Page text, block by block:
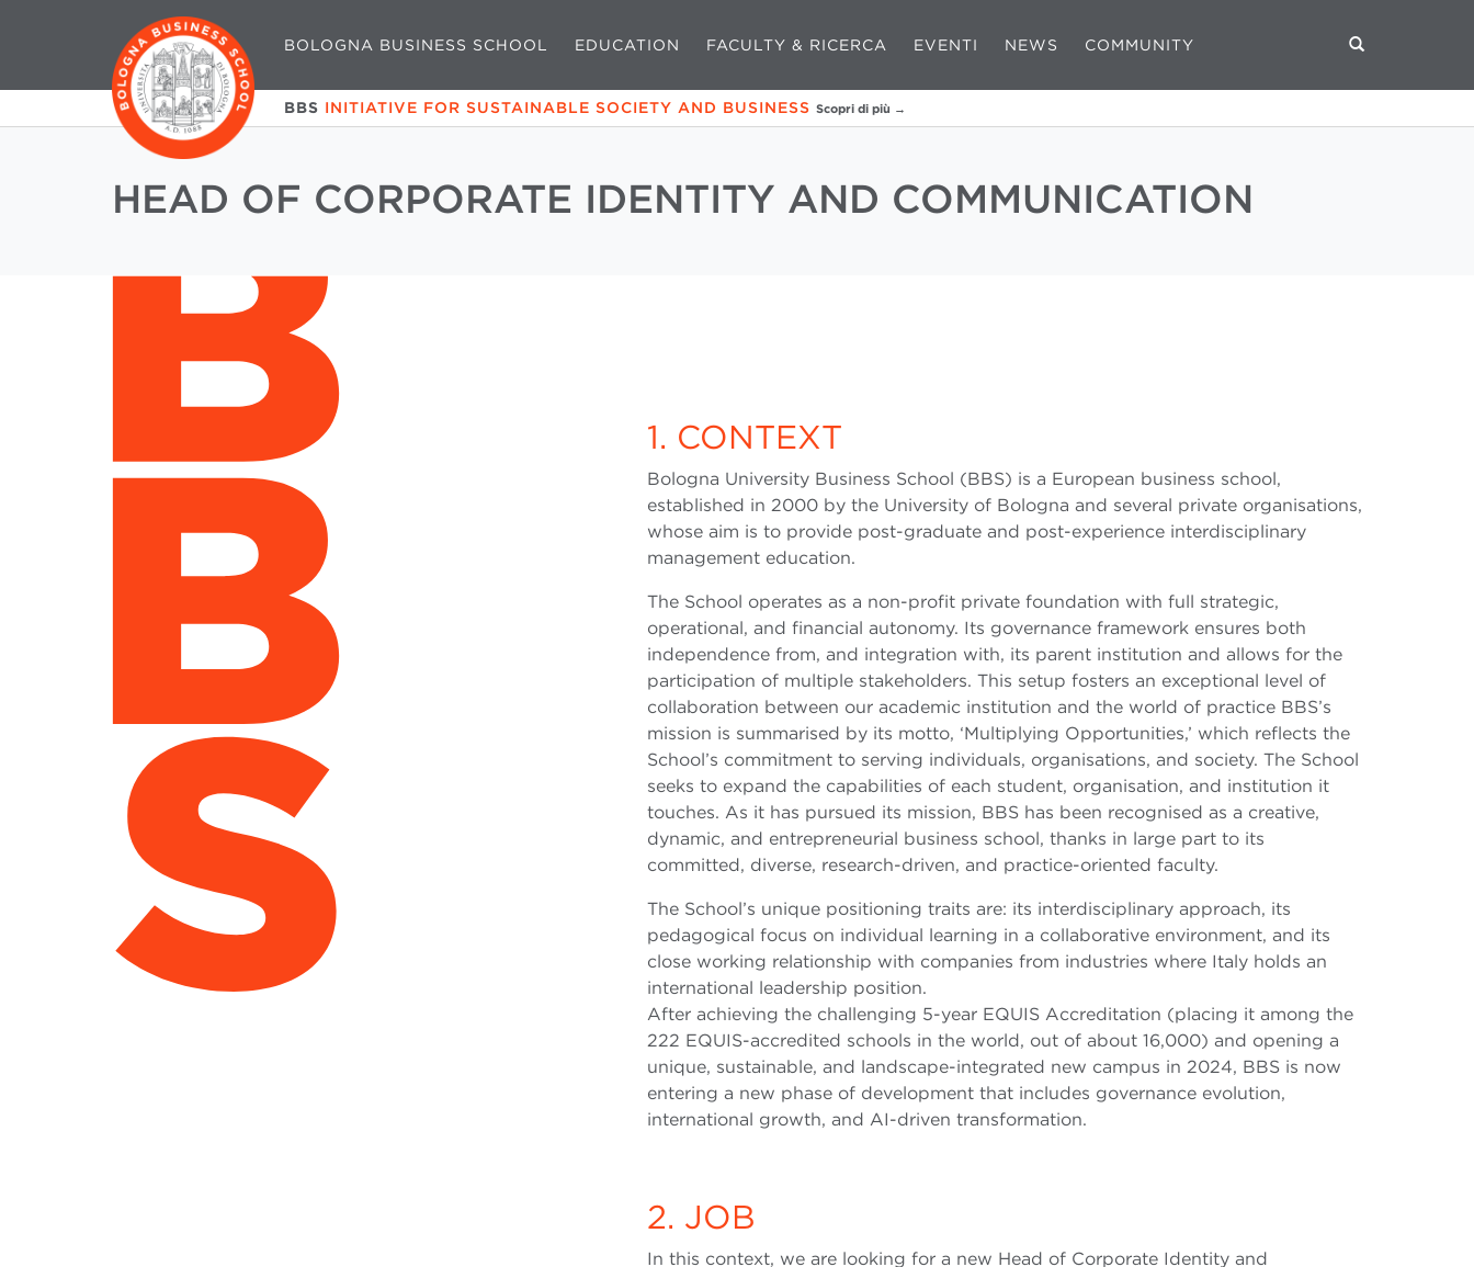
BOLOGNA BUSINESS SCHOOL EDUCATION FACULTY & RICERCA EVENTI NEWS COMMUNITY
BBS INITIATIVE FOR SUSTAINABLE SOCIETY AND BUSINESS Scopri di più →
HEAD OF CORPORATE IDENTITY AND COMMUNICATION
1. CONTEXT
Bologna University Business School (BBS) is a European business school,
established in 2000 by the University of Bologna and several private organisations,
whose aim is to provide post-graduate and post-experience interdisciplinary
management education.
The School operates as a non-profit private foundation with full strategic,
operational, and financial autonomy. Its governance framework ensures both
independence from, and integration with, its parent institution and allows for the
participation of multiple stakeholders. This setup fosters an exceptional level of
collaboration between our academic institution and the world of practice BBS’s
mission is summarised by its motto, ‘Multiplying Opportunities,’ which reflects the
School’s commitment to serving individuals, organisations, and society. The School
seeks to expand the capabilities of each student, organisation, and institution it
touches. As it has pursued its mission, BBS has been recognised as a creative,
dynamic, and entrepreneurial business school, thanks in large part to its
committed, diverse, research-driven, and practice-oriented faculty.
The School’s unique positioning traits are: its interdisciplinary approach, its
pedagogical focus on individual learning in a collaborative environment, and its
close working relationship with companies from industries where Italy holds an
international leadership position.
After achieving the challenging 5-year EQUIS Accreditation (placing it among the
222 EQUIS-accredited schools in the world, out of about 16,000) and opening a
unique, sustainable, and landscape-integrated new campus in 2024, BBS is now
entering a new phase of development that includes governance evolution,
international growth, and AI-driven transformation.
2. JOB
In this context, we are looking for a new Head of Corporate Identity and